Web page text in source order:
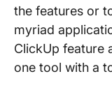
the features or
myriad
ClickUp feature
one tool with a